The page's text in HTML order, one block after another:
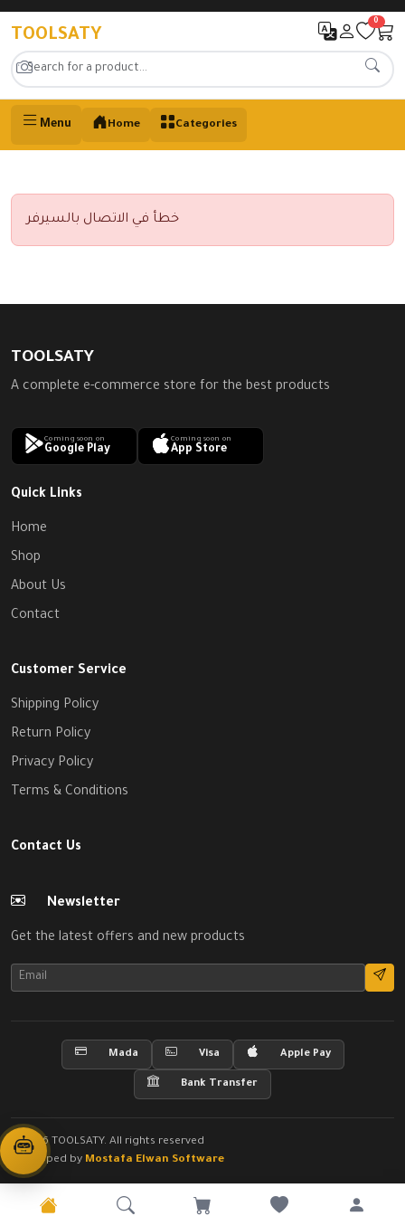
TOOLSATY
0
Menu Home Categories
خطأ في الاتصال بالسيرفر
TOOLSATY
A complete e-commerce store for the best products
Coming soon on
Google Play
Coming soon on
App Store
Quick Links
Home
Shop
About Us
Contact
Customer Service
Shipping Policy
Return Policy
Privacy Policy
Terms & Conditions
Contact Us
Newsletter
Get the latest offers and new products
Mada Visa Apple Pay
Bank Transfer
© 2026 TOOLSATY. All rights reserved
Developed by Mostafa Elwan Software